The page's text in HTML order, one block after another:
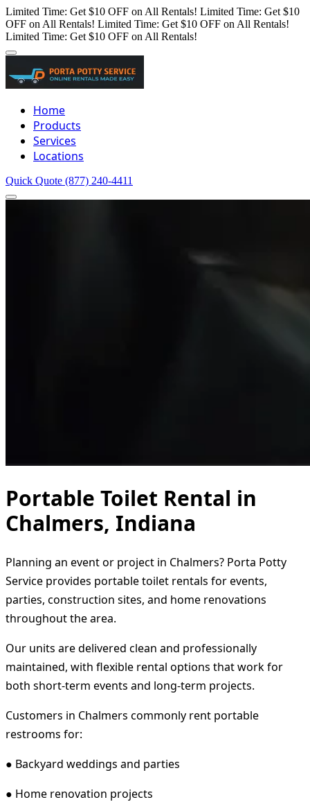
Limited Time: Get $10 OFF on All Rentals! Limited Time: Get $10
OFF on All Rentals! Limited Time: Get $10 OFF on All Rentals!
Limited Time: Get $10 OFF on All Rentals!
Home
Products
Services
Locations
Quick Quote (877) 240-4411
Portable Toilet Rental in
Chalmers, Indiana
Planning an event or project in Chalmers? Porta Potty
Service provides portable toilet rentals for events,
parties, construction sites, and home renovations
throughout the area.
Our units are delivered clean and professionally
maintained, with flexible rental options that work for
both short-term events and long-term projects.
Customers in Chalmers commonly rent portable
restrooms for:
● Backyard weddings and parties
● Home renovation projects